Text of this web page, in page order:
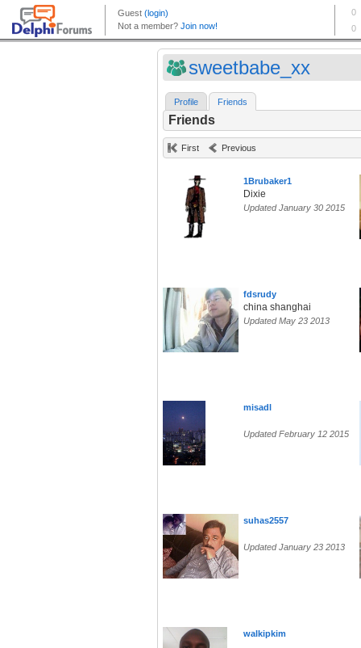
sweetbabe_xx
Profile Friends
Friends
First Previous
1Brubaker1
Dixie
Updated January 30 2015
fdsrudy
china shanghai
Updated May 23 2013
misadl
Updated February 12 2015
suhas2557
Updated January 23 2013
walkipkim